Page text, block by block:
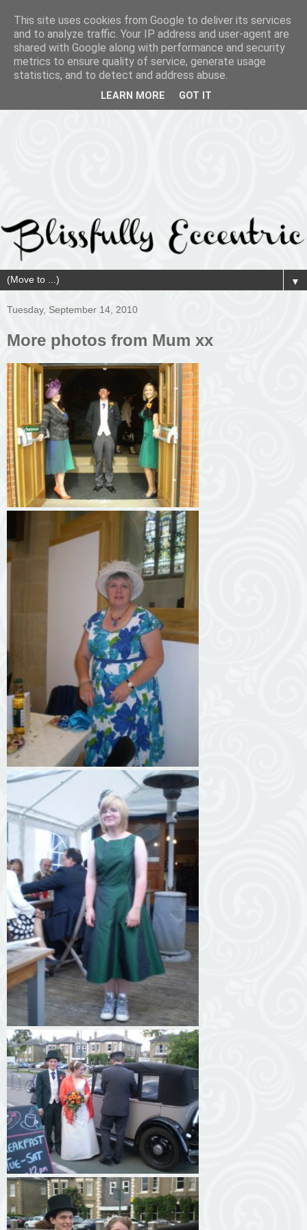
▼
Tuesday, September 14, 2010
More photos from Mum xx
This site uses cookies from Google to deliver its services
and to analyze traffic. Your IP address and user-agent are
shared with Google along with performance and security
metrics to ensure quality of service, generate usage
statistics, and to detect and address abuse.
LEARN MORE GOT IT